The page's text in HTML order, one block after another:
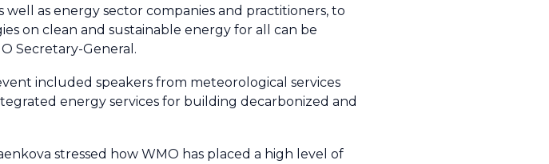
as energy sector companies and practitioners, to
on clean and sustainable energy for all can be
Secretary-General.
included speakers from meteorological services
energy services for building decarbonized and
stressed how WMO has placed a high level of